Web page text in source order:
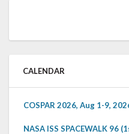
CALENDAR
COSPAR 2026, Aug 1-9,
NASA ISS SPACEWALK 96